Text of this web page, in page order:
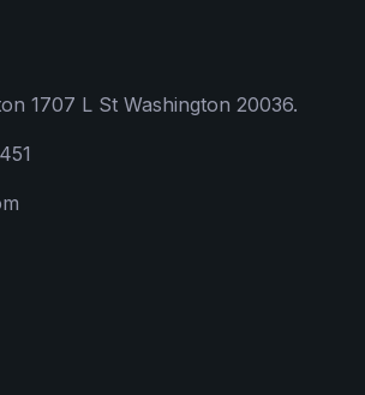
1707 L St Washington 20036.